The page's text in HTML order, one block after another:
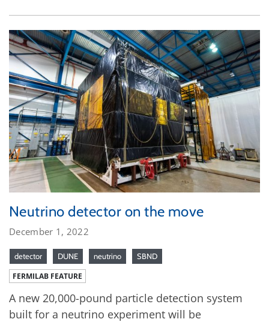
Neutrino detector on the move
December 1, 2022
detector DUNE neutrino SBND
FERMILAB FEATURE
A new 20,000-pound particle detection system
built for a neutrino experiment will be